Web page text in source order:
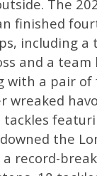
The
finished
including a
and a team
with a pair of
wreaked
tackles
the
record-